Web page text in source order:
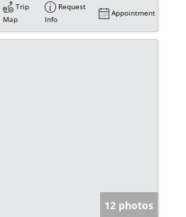
Trip
Map
Request
Info
Appointment
12 photos